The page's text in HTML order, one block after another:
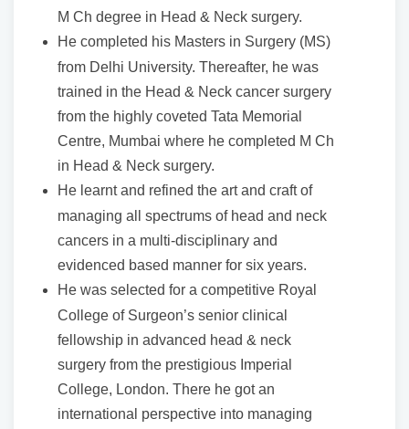
M Ch degree in Head & Neck surgery.
He completed his Masters in Surgery (MS)
from Delhi University. Thereafter, he was
trained in the Head & Neck cancer surgery
from the highly coveted Tata Memorial
Centre, Mumbai where he completed M Ch
in Head & Neck surgery.
He learnt and refined the art and craft of
managing all spectrums of head and neck
cancers in a multi-disciplinary and
evidenced based manner for six years.
He was selected for a competitive Royal
College of Surgeon’s senior clinical
fellowship in advanced head & neck
surgery from the prestigious Imperial
College, London. There he got an
international perspective into managing